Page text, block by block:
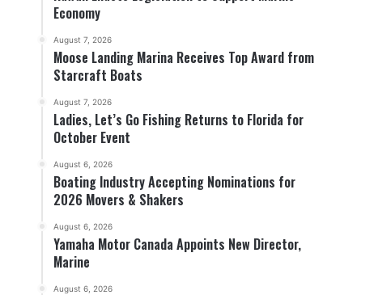
Economy
August 7, 2026
Moose Landing Marina Receives Top Award from
Starcraft Boats
August 7, 2026
Ladies, Let’s Go Fishing Returns to Florida for
October Event
August 6, 2026
Boating Industry Accepting Nominations for
2026 Movers & Shakers
August 6, 2026
Yamaha Motor Canada Appoints New Director,
Marine
August 6, 2026